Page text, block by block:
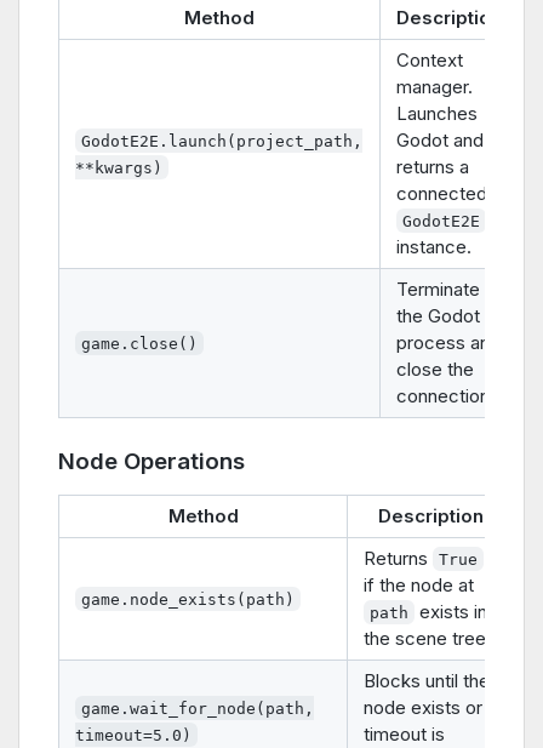
Method Description
GodotE2E.launch(project_path,
**kwargs)
Context
manager.
Launches
Godot and
returns a
connected
GodotE2E
instance.
game.close()
Terminate
the Godot
process and
close the
connection.
Node Operations
Method Description
game.node_exists(path)
Returns True
if the node at
path
exists in
the scene tree.
game.wait_for_node(path,
timeout=5.0)
Blocks until the
node exists or
timeout is